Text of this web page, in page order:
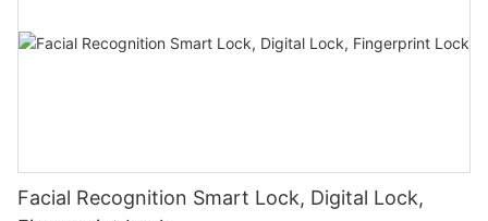
Facial Recognition Smart Lock, Digital Lock,